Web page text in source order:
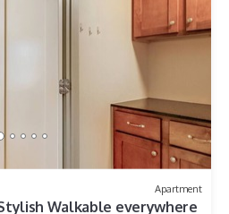
Apartment
Walkable everywhere